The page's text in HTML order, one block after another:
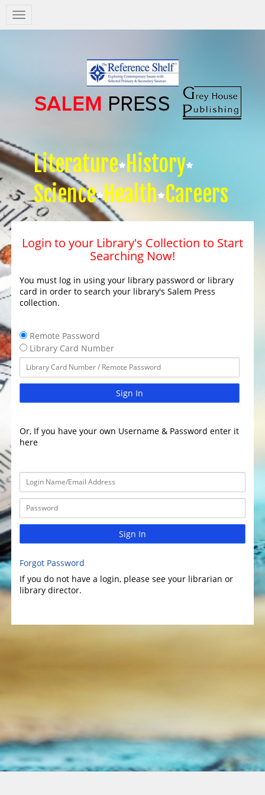
Salem
Press
Literature History
Science Health Careers
Login to your Library's Collection to Start
Searching Now!
You must log in using your library password or library
card in order to search your library's Salem Press
collection.
Remote Password
Library Card Number
Sign In
Or, If you have your own Username & Password enter it
here
Sign In
Forgot Password
If you do not have a login, please see your librarian or
library director.